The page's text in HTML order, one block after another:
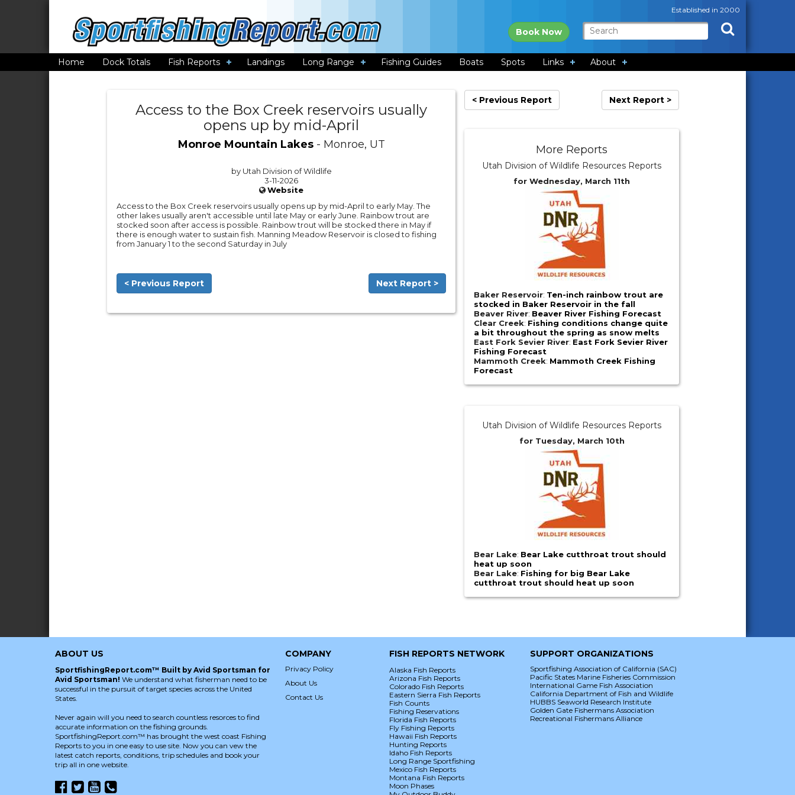
Established in 2000
Book Now
Home Dock Totals Fish Reports Landings Long Range Fishing Guides Boats Spots Links About
Access to the Box Creek reservoirs usually
opens up by mid-April
Monroe Mountain Lakes- Monroe, UT
by Utah Division of Wildlife
3-11-2026
Website
Access to the Box Creek reservoirs usually opens up by mid-April to early May. The
other lakes usually aren't accessible until late May or early June. Rainbow trout are
stocked soon after access is possible. Rainbow trout will be stocked there in May if
there is enough water to sustain fish. Manning Meadow Reservoir is closed to fishing
from January 1 to the second Saturday in July
< Previous Report Next Report >
< Previous Report Next Report >
More Reports
Utah Division of Wildlife Resources Reports
for Wednesday, March 11th
Baker Reservoir: Ten-inch rainbow trout are
stocked in Baker Reservoir in the fall
Beaver River: Beaver River Fishing Forecast
Clear Creek: Fishing conditions change quite
a bit throughout the spring as snow melts
East Fork Sevier River: East Fork Sevier River
Fishing Forecast
Mammoth Creek: Mammoth Creek Fishing
Forecast
Utah Division of Wildlife Resources Reports
for Tuesday, March 10th
Bear Lake: Bear Lake cutthroat trout should
heat up soon
Bear Lake: Fishing for big Bear Lake
cutthroat trout should heat up soon
ABOUT US
SportfishingReport.com™ Built by Avid Sportsman for
Avid Sportsman! We understand what fisherman need to be
successful in the pursuit of target species across the United
States.
Never again will you need to search countless resorces to find
accurate information on the fishing grounds.
SportfishingReport.com™ has brought the west coast Fishing
Reports to you in one easy to use site. Now you can vew the
latest catch reports, conditions, trip schedules and book your
trip all in one website.
COMPANY
Privacy Policy
About Us
Contact Us
FISH REPORTS NETWORK
Alaska Fish Reports
Arizona Fish Reports
Colorado Fish Reports
Eastern Sierra Fish Reports
Fish Counts
Fishing Reservations
Florida Fish Reports
Fly Fishing Reports
Hawaii Fish Reports
Hunting Reports
Idaho Fish Reports
Long Range Sportfishing
Mexico Fish Reports
Montana Fish Reports
Moon Phases
SUPPORT ORGANIZATIONS
Sportfishing Association of California (SAC)
Pacific States Marine Fisheries Commission
International Game Fish Association
California Department of Fish and Wildlife
HUBBS Seaworld Research Institute
Golden Gate Fishermans Association
Recreational Fishermans Alliance